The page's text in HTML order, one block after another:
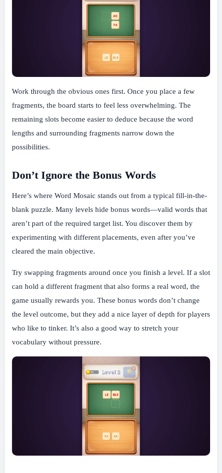
Work through the obvious ones first. Once you place a few
fragments, the board starts to feel less overwhelming. The
remaining slots become easier to deduce because the word
lengths and surrounding fragments narrow down the
possibilities.
Don’t Ignore the Bonus Words
Here’s where Word Mosaic stands out from a typical fill-in-the-
blank puzzle. Many levels hide bonus words—valid words that
aren’t part of the required target list. You discover them by
experimenting with different placements, even after you’ve
cleared the main objective.
Try swapping fragments around once you finish a level. If a slot
can hold a different fragment that also forms a real word, the
game usually rewards you. These bonus words don’t change
the level outcome, but they add a nice layer of depth for players
who like to tinker. It’s also a good way to stretch your
vocabulary without pressure.